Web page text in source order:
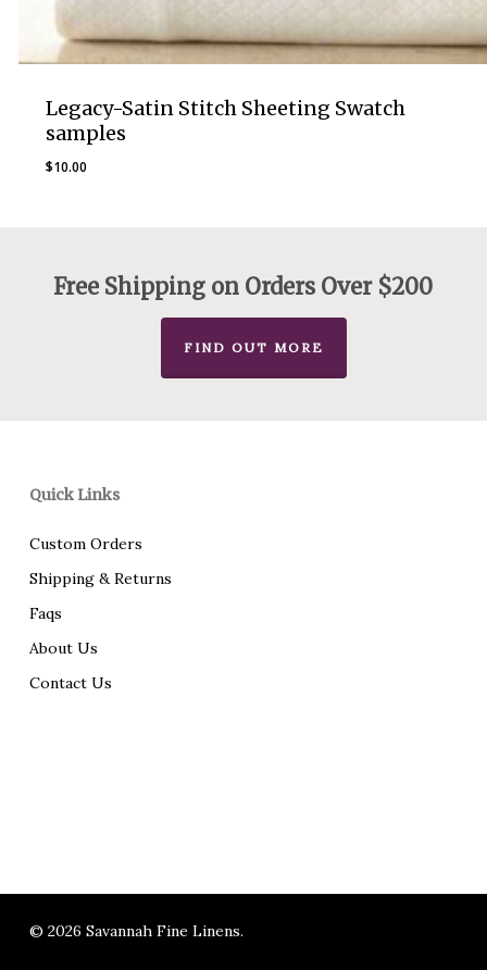
Legacy-Satin Stitch Sheeting Swatch
samples
$10.00
Free Shipping on Orders Over $200
FIND OUT MORE
Quick Links
Custom Orders
Shipping & Returns
Faqs
About Us
Contact Us
© 2026 Savannah Fine Linens.